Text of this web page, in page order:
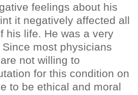
feelings about his
it negatively affected all
his life. He was a very
most physicians
not willing to
for this condition on
to be ethical and moral